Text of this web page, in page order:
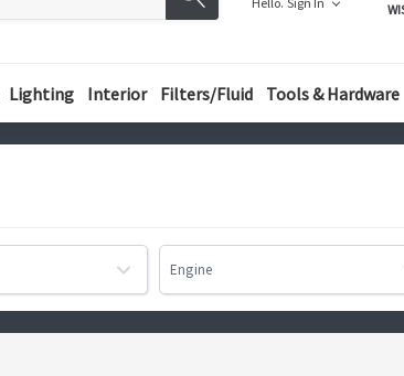
Lighting Interior Filters/Fluid Tools & Hardware
Engine